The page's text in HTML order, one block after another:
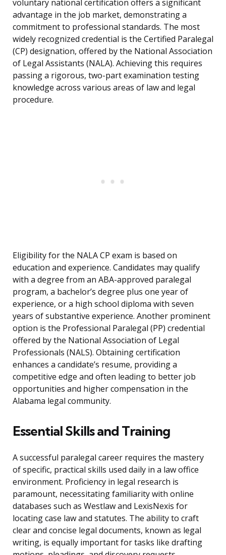
voluntary national certification offers a significant
advantage in the job market, demonstrating a
commitment to professional standards. The most
widely recognized credential is the Certified Paralegal
(CP) designation, offered by the National Association
of Legal Assistants (NALA). Achieving this requires
passing a rigorous, two-part examination testing
knowledge across various areas of law and legal
procedure.
Eligibility for the NALA CP exam is based on
education and experience. Candidates may qualify
with a degree from an ABA-approved paralegal
program, a bachelor’s degree plus one year of
experience, or a high school diploma with seven
years of substantive experience. Another prominent
option is the Professional Paralegal (PP) credential
offered by the National Association of Legal
Professionals (NALS). Obtaining certification
enhances a candidate’s resume, providing a
competitive edge and often leading to better job
opportunities and higher compensation in the
Alabama legal community.
Essential Skills and Training
A successful paralegal career requires the mastery
of specific, practical skills used daily in a law office
environment. Proficiency in legal research is
paramount, necessitating familiarity with online
databases such as Westlaw and LexisNexis for
locating case law and statutes. The ability to craft
clear and concise legal documents, known as legal
writing, is equally important for tasks like drafting